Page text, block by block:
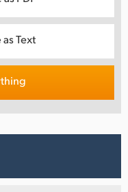
Text